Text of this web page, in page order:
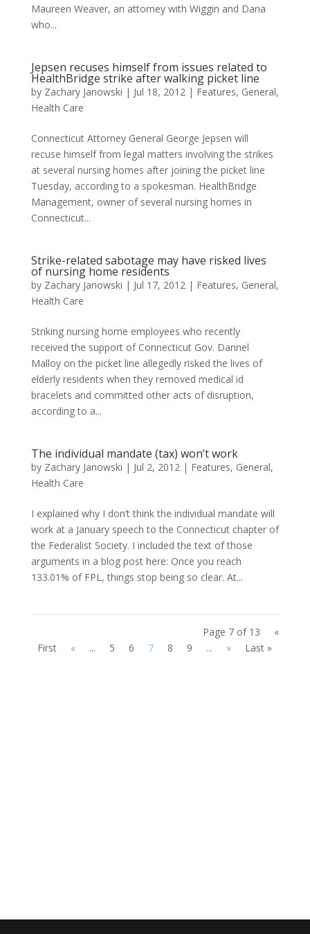
Maureen Weaver, an attorney with Wiggin and Dana
who...
Jepsen recuses himself from issues related to
HealthBridge strike after walking picket line
by Zachary Janowski | Jul 18, 2012| Features, General,
Health Care
Connecticut Attorney General George Jepsen will
recuse himself from legal matters involving the strikes
at several nursing homes after joining the picket line
Tuesday, according to a spokesman. HealthBridge
Management, owner of several nursing homes in
Connecticut...
Strike-related sabotage may have risked lives
of nursing home residents
by Zachary Janowski | Jul 17, 2012| Features, General,
Health Care
Striking nursing home employees who recently
received the support of Connecticut Gov. Dannel
Malloy on the picket line allegedly risked the lives of
elderly residents when they removed medical id
bracelets and committed other acts of disruption,
according to a...
The individual mandate (tax) won’t work
by Zachary Janowski | Jul 2, 2012| Features, General,
Health Care
I explained why I don’t think the individual mandate will
work at a January speech to the Connecticut chapter of
the Federalist Society. I included the text of those
arguments in a blog post here: Once you reach
133.01% of FPL, things stop being so clear. At...
Page 7 of 13
«
First
« ... 5 6 7 8 9 ... » Last »